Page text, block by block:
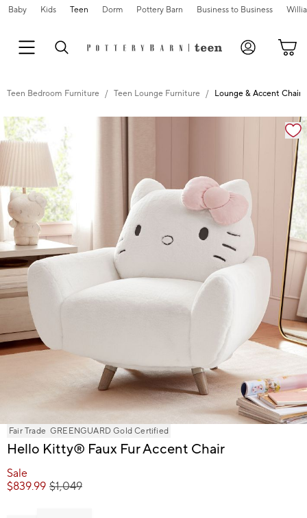
Baby Kids Teen Dorm Pottery Barn Business to Business
Teen Bedroom Furniture Teen Lounge Furniture Lounge & Accent Chairs
Zoomable product image with magnification
Item
of
Fair Trade GREENGUARD Gold Certified
Hello Kitty® Faux Fur Accent Chair
Sale
$839.99 $1,049